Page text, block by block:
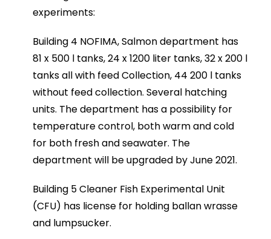
experiments:
Building 4 NOFIMA, Salmon department has
81 x 500 l tanks, 24 x 1200 liter tanks, 32 x 200 l
tanks all with feed Collection, 44 200 l tanks
without feed collection. Several hatching
units. The department has a possibility for
temperature control, both warm and cold
for both fresh and seawater. The
department will be upgraded by June 2021.
Building 5 Cleaner Fish Experimental Unit
(CFU) has license for holding ballan wrasse
and lumpsucker.